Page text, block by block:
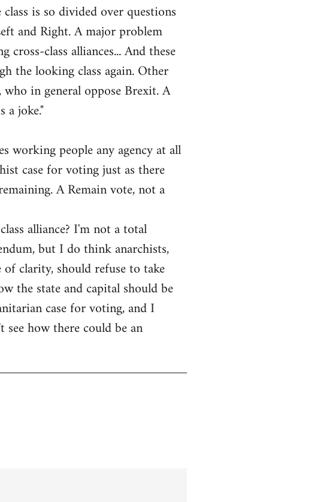
is so divided over questions
and Right. A major problem
class alliances... And these
the looking class again. Other
in general oppose Brexit. A
a joke."
working people any agency at all
case for voting just as there
A Remain vote, not a
alliance? I'm not a total
but I do think anarchists,
clarity, should refuse to take
the state and capital should be
case for voting, and I
how there could be an